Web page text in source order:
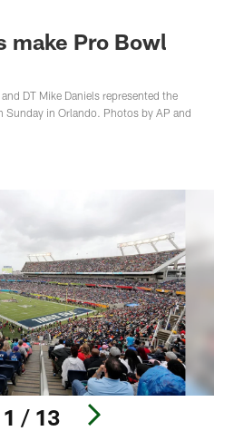
make Pro Bowl
DT Mike Daniels represented the
Sunday in Orlando. Photos by AP and
1 / 13